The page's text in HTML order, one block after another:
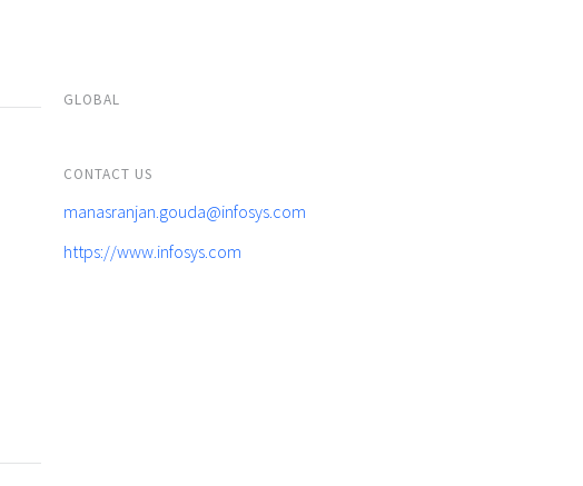
GLOBAL
CONTACT US
manasranjan.gouda@infosys.com
https://www.infosys.com